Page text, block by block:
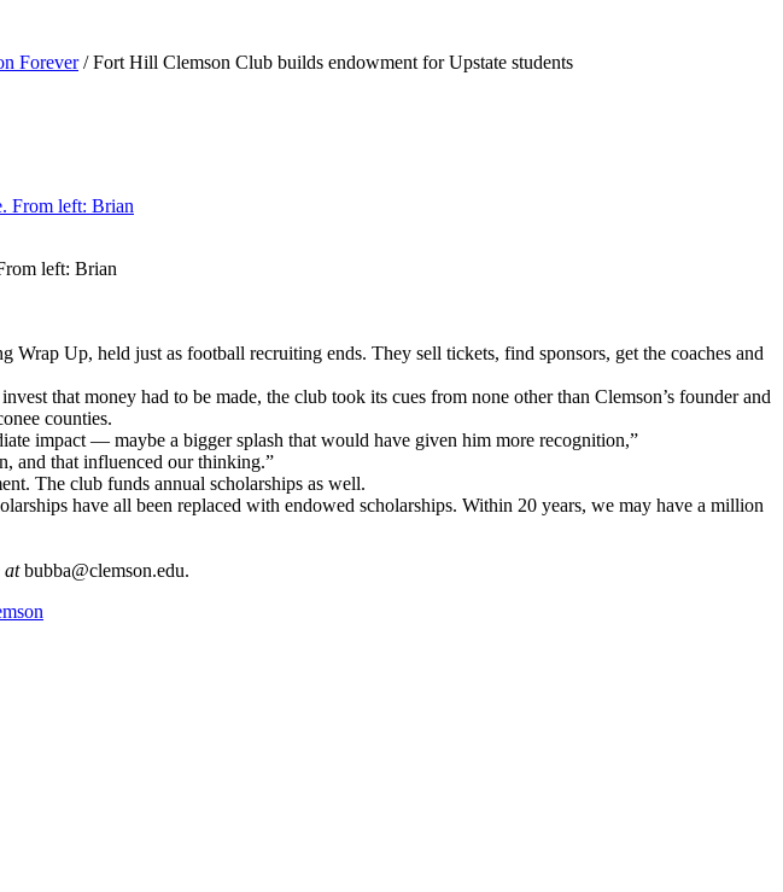
Forever / Fort Hill Clemson Club builds endowment for Upstate students
left: Brian
Up, held just as football recruiting ends. They sell tickets, find sponsors, get the coaches and
that money had to be made, the club took its cues from none other than Clemson’s founder and
counties.
impact — maybe a bigger splash that would have given him more recognition,”
and that influenced our thinking.”
The club funds annual scholarships as well.
have all been replaced with endowed scholarships. Within 20 years, we may have a million
atbubba@clemson.edu.